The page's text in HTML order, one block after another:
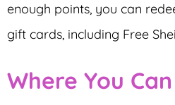
enough points, you can
gift cards, including Free
Where You